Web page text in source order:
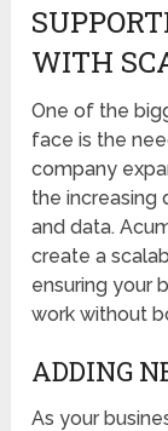
WITH
One of the
face is the
company
the increasing
and data.
create a
ensuring your
work without
ADDING
As your